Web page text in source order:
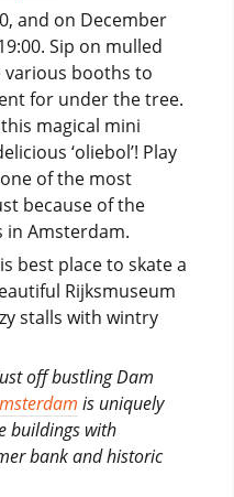
and on December
Sip on mulled
booths to
for under the tree.
magical mini
‘oliebol’! Play
of the most
because of the
in Amsterdam.
best place to skate a
Rijksmuseum
stalls with wintry
off bustling Dam
is uniquely
buildings with
bank and historic